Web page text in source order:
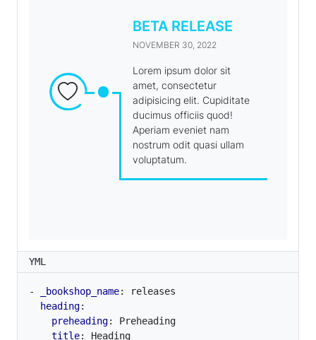
BETA RELEASE
NOVEMBER 30, 2022
Lorem ipsum dolor sit
amet, consectetur
adipisicing elit. Cupiditate
ducimus officiis quod!
Aperiam eveniet nam
nostrum odit quasi ullam
voluptatum.
YML
- _bookshop_name:
releases
heading:
preheading:
Preheading
title:
Heading